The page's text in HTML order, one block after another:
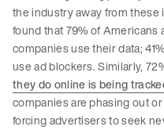
the industry away from
found that 79% of
companies use their data;
use ad blockers. Similarly,
they do online is being
companies are phasing out
forcing advertisers to seek